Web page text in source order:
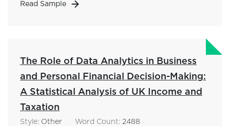
Read Sample
The Role of Data Analytics in Business
and Personal Financial Decision-Making:
A Statistical Analysis of UK Income and
Taxation
Style: Other Word Count: 2488